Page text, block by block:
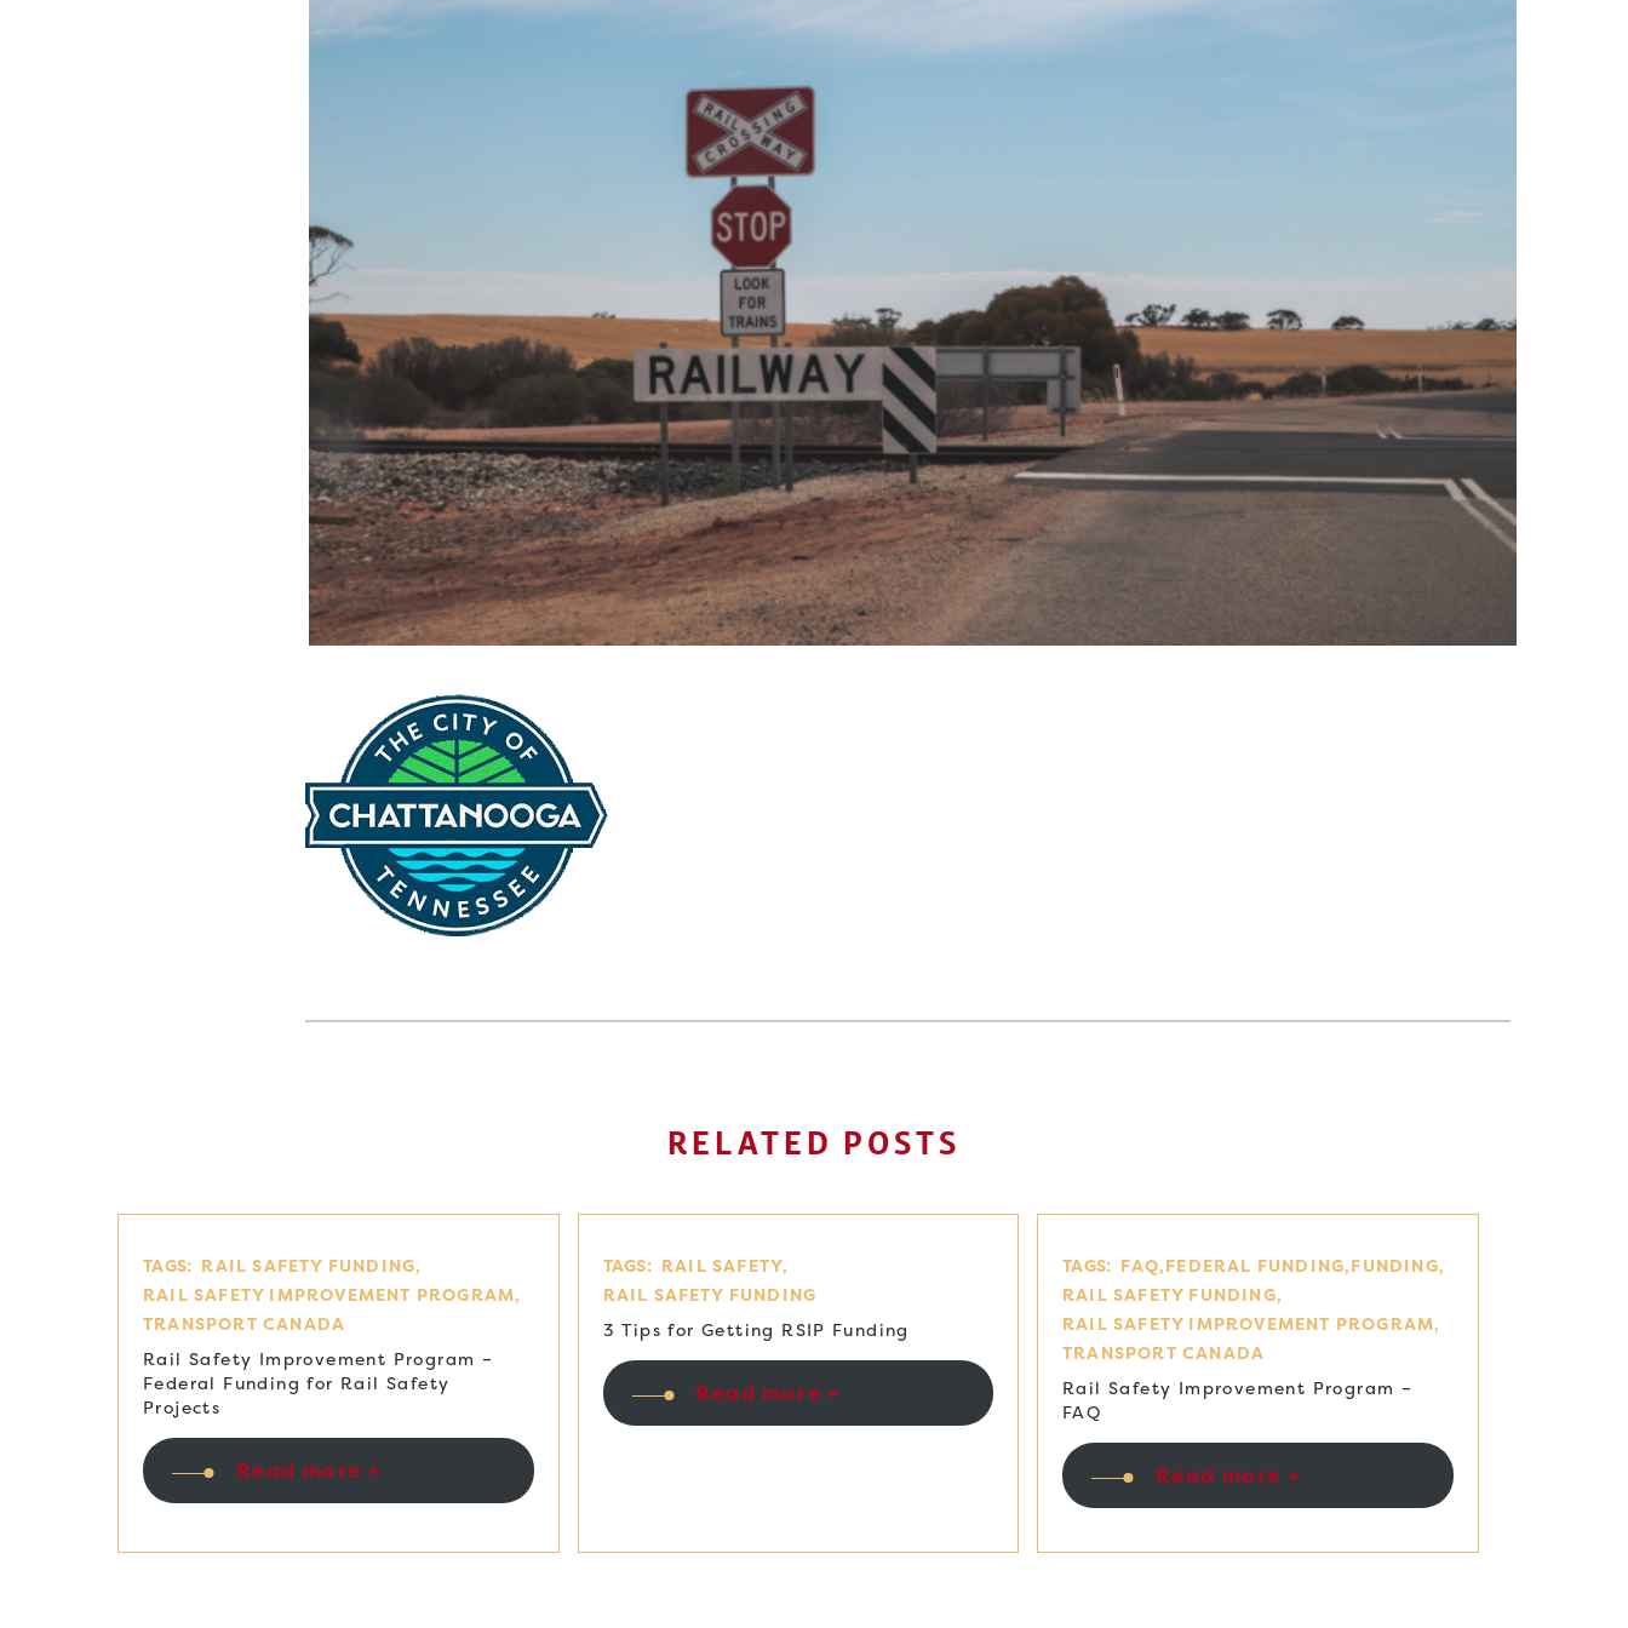
RELATED POSTS
TAGS: RAIL SAFETY FUNDING
RAIL SAFETY IMPROVEMENT PROGRAM
TRANSPORT CANADA
Rail Safety Improvement Program –
Federal Funding for Rail Safety
Projects
Read more +
TAGS: RAIL SAFETY
RAIL SAFETY FUNDING
3 Tips for Getting RSIP Funding
Read more +
TAGS: FAQ FEDERAL FUNDING FUNDING
RAIL SAFETY FUNDING
RAIL SAFETY IMPROVEMENT PROGRAM
TRANSPORT CANADA
Rail Safety Improvement Program –
FAQ
Read more +